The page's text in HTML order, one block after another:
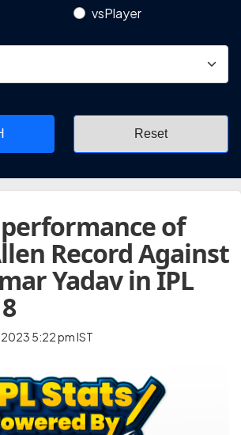
vsPlayer
of
Record Against
Yadav in IPL
5:22 pm IST